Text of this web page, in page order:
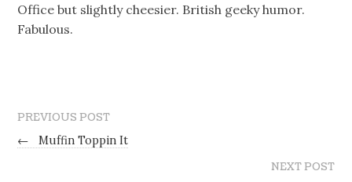
Office but slightly cheesier. British geeky humor.
Fabulous.
PREVIOUS POST
←
Muffin Toppin It
NEXT POST